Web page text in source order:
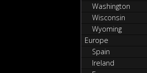
Washington
Wisconsin
Wyoming
Europe
Spain
Ireland